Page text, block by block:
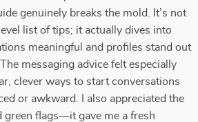
genuinely breaks the mold. It’s not
list of tips; it actually dives into
meaningful and profiles stand out
messaging advice felt especially
clever ways to start conversations
or awkward. I also appreciated the
green flags—it gave me a fresh